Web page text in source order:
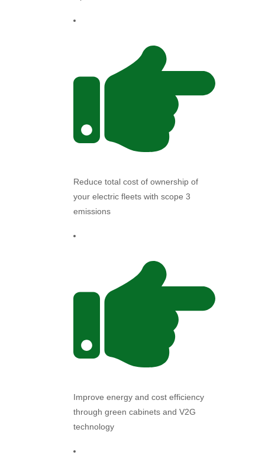
Reduce total cost of ownership of
your electric fleets with scope 3
emissions
Improve energy and cost efficiency
through green cabinets and V2G
technology